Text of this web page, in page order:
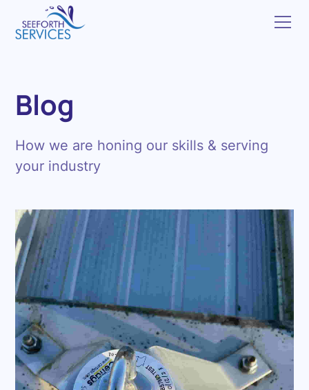
Blog
How we are honing our skills & serving
your industry